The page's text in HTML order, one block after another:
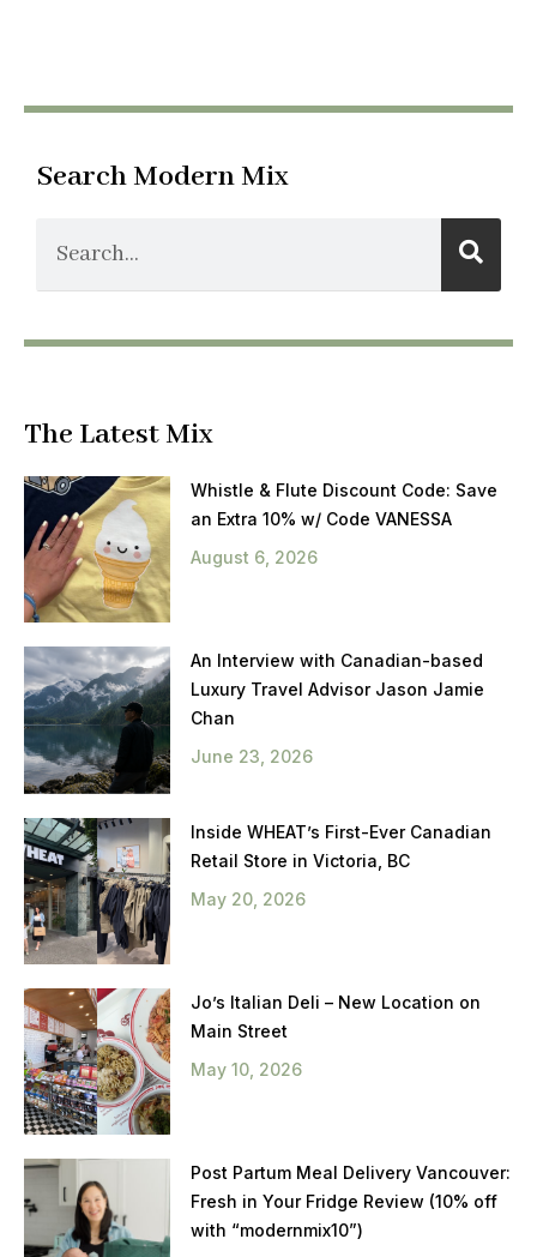
Search Modern Mix
The Latest Mix
Whistle & Flute Discount Code: Save
an Extra 10% w/ Code VANESSA
August 6, 2026
An Interview with Canadian-based
Luxury Travel Advisor Jason Jamie
Chan
June 23, 2026
Inside WHEAT’s First-Ever Canadian
Retail Store in Victoria, BC
May 20, 2026
Jo’s Italian Deli – New Location on
Main Street
May 10, 2026
Post Partum Meal Delivery Vancouver:
Fresh in Your Fridge Review (10% off
with “modernmix10”)